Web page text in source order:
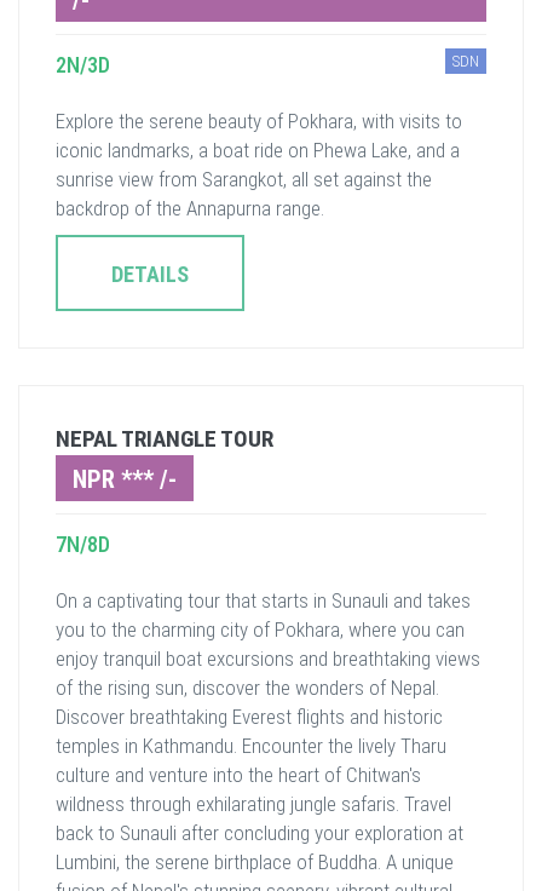
SDN
2N/3D
Explore the serene beauty of Pokhara, with visits to
iconic landmarks, a boat ride on Phewa Lake, and a
sunrise view from Sarangkot, all set against the
backdrop of the Annapurna range.
DETAILS
NEPAL TRIANGLE TOUR
NPR *** /-
7N/8D
On a captivating tour that starts in Sunauli and takes
you to the charming city of Pokhara, where you can
enjoy tranquil boat excursions and breathtaking views
of the rising sun, discover the wonders of Nepal.
Discover breathtaking Everest flights and historic
temples in Kathmandu. Encounter the lively Tharu
culture and venture into the heart of Chitwan's
wildness through exhilarating jungle safaris. Travel
back to Sunauli after concluding your exploration at
Lumbini, the serene birthplace of Buddha. A unique